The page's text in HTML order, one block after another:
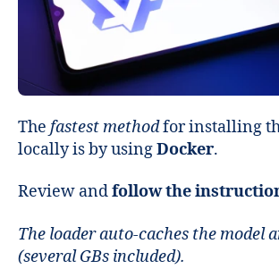
The fastest methodfor installing
locally is by usingDocker.
Review andfollow the
The loader auto-caches the model
(several GBs included).